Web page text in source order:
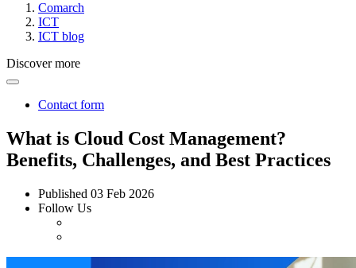
Comarch
ICT
ICT blog
Discover more
Contact form
What is Cloud Cost Management?
Benefits, Challenges, and Best Practices
Published 03 Feb 2026
Follow Us